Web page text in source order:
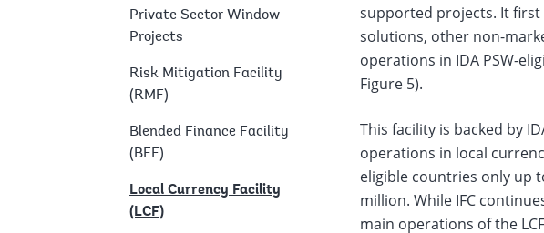
Private Sector Window
Projects
Risk Mitigation Facility
(RMF)
Blended Finance Facility
(BFF)
Local Currency Facility
(LCF)
supported projects. It
solutions, other non-
operations in IDA PSW-
Figure 5).
This facility is backed by
operations in local
eligible countries only up
million. While IFC
main operations of the